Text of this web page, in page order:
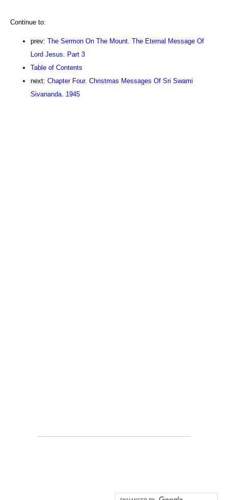
Continue to:
prev: The Sermon On The Mount. The Eternal Message Of
Lord Jesus. Part 3
Table of Contents
next: Chapter Four. Christmas Messages Of Sri Swami
Sivananda. 1945